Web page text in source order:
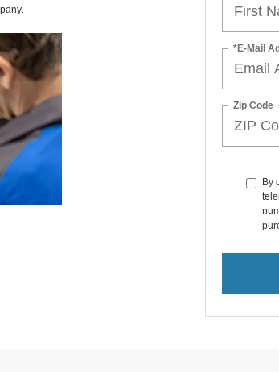
*E-Mail
Zip Code
By